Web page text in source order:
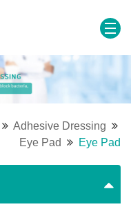
Adhesive Dressing
Eye Pad
Eye Pad